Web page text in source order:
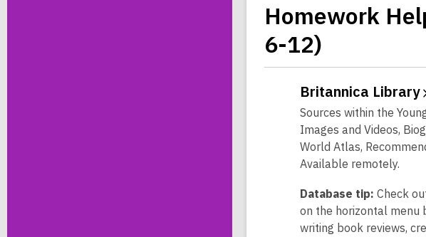
Homework
6-12)
Britannica Library
Sources within the
Images and Videos,
World Atlas,
Available remotely.
Database tip: Check
on the horizontal menu
writing book reviews,